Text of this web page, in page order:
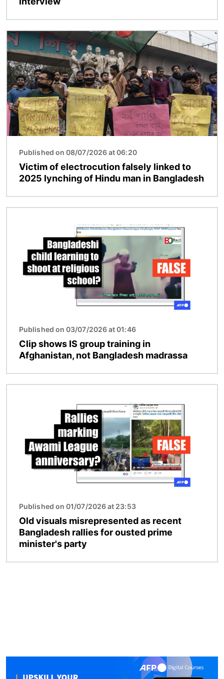
Image
Published on 08/07/2026 at 06:20
Victim of electrocution falsely linked to
2025 lynching of Hindu man in Bangladesh
Published on 03/07/2026 at 01:46
Clip shows IS group training in
Afghanistan, not Bangladesh madrassa
Published on 01/07/2026 at 23:53
Old visuals misrepresented as recent
Bangladesh rallies for ousted prime
minister's party